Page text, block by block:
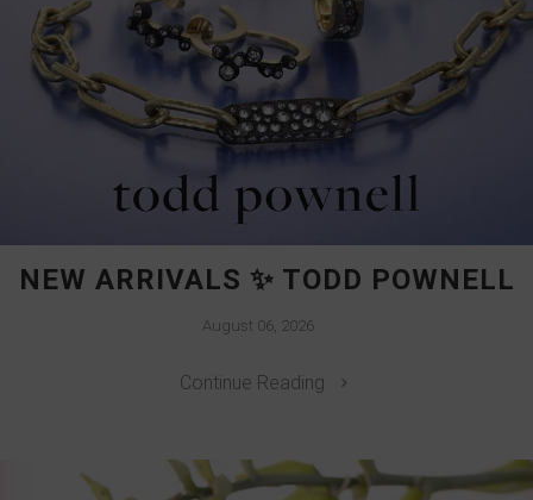
NEW ARRIVALS ✨ TODD POWNELL
August 06, 2026
Continue Reading